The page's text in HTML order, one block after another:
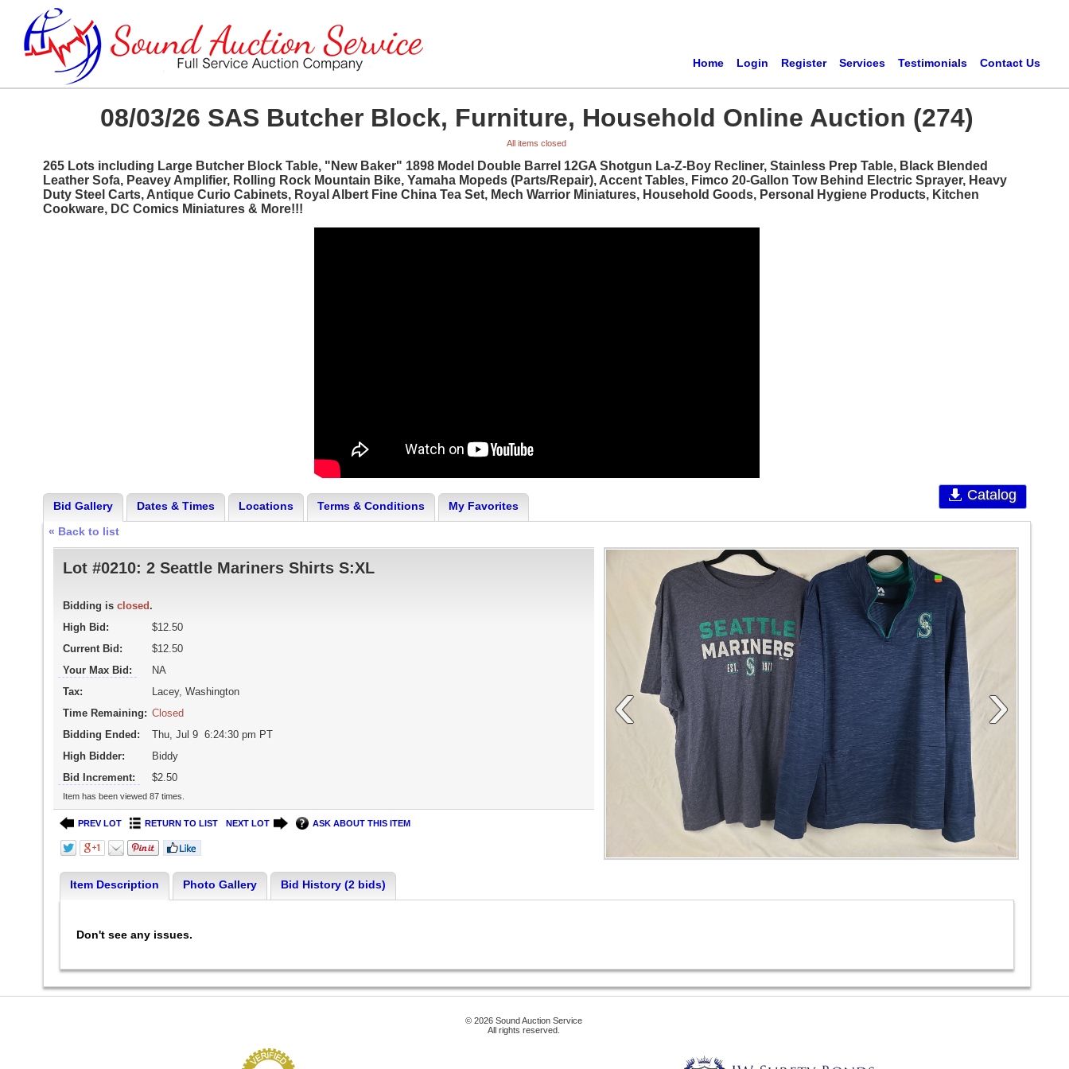
Home Login Register Services Testimonials Contact Us
08/03/26 SAS Butcher Block, Furniture, Household Online Auction (274)
All items closed
265 Lots including Large Butcher Block Table, "New Baker" 1898 Model Double Barrel 12GA Shotgun La-Z-Boy Recliner, Stainless Prep Table, Black Blended
Leather Sofa, Peavey Amplifier, Rolling Rock Mountain Bike, Yamaha Mopeds (Parts/Repair), Accent Tables, Fimco 20-Gallon Tow Behind Electric Sprayer, Heavy
Duty Steel Carts, Antique Curio Cabinets, Royal Albert Fine China Tea Set, Mech Warrior Miniatures, Household Goods, Personal Hygiene Products, Kitchen
Cookware, DC Comics Miniatures & More!!!
Catalog
Bid Gallery Dates & Times Locations Terms & Conditions
My Favorites
« Back to list
‹ ›
Lot #0210: 2 Seattle Mariners Shirts S:XL
Bidding is closed .
High Bid:
$12.50
Current Bid:
$12.50
Your Max Bid:
NA
Tax:
Lacey, Washington
Time Remaining: Closed
Bidding Ended:
Thu, Jul 9 6:24:30 pm PT
High Bidder:
Biddy
Bid Increment:
$2.50
Item has been viewed 87 times.
PREV LOT RETURN TO LIST NEXT LOT ASK ABOUT THIS ITEM
Item Description Photo Gallery Bid History (2 bids)
Don't see any issues.
© 2026 Sound Auction Service
All rights reserved.